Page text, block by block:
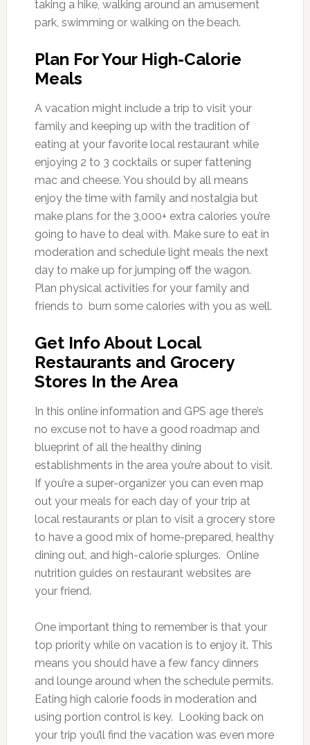
taking a hike, walking around an amusement
park, swimming or walking on the beach.
Plan For Your High-Calorie
Meals
A vacation might include a trip to visit your
family and keeping up with the tradition of
eating at your favorite local restaurant while
enjoying 2 to 3 cocktails or super fattening
mac and cheese. You should by all means
enjoy the time with family and nostalgia but
make plans for the 3,000+ extra calories you’re
going to have to deal with. Make sure to eat in
moderation and schedule light meals the next
day to make up for jumping off the wagon.
Plan physical activities for your family and
friends to burn some calories with you as well.
Get Info About Local
Restaurants and Grocery
Stores In the Area
In this online information and GPS age there’s
no excuse not to have a good roadmap and
blueprint of all the healthy dining
establishments in the area you’re about to visit.
If you’re a super-organizer you can even map
out your meals for each day of your trip at
local restaurants or plan to visit a grocery store
to have a good mix of home-prepared, healthy
dining out, and high-calorie splurges. Online
nutrition guides on restaurant websites are
your friend.
One important thing to remember is that your
top priority while on vacation is to enjoy it. This
means you should have a few fancy dinners
and lounge around when the schedule permits.
Eating high calorie foods in moderation and
using portion control is key. Looking back on
your trip you’ll find the vacation was even more